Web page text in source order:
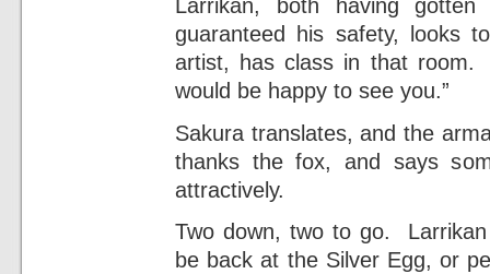
Larrikan, both having
guaranteed his safety, looks
artist, has class in that
would be happy to see you.”
Sakura translates, and the
thanks the fox, and says
attractively.
Two down, two to go. Larrikan
be back at the Silver Egg, or